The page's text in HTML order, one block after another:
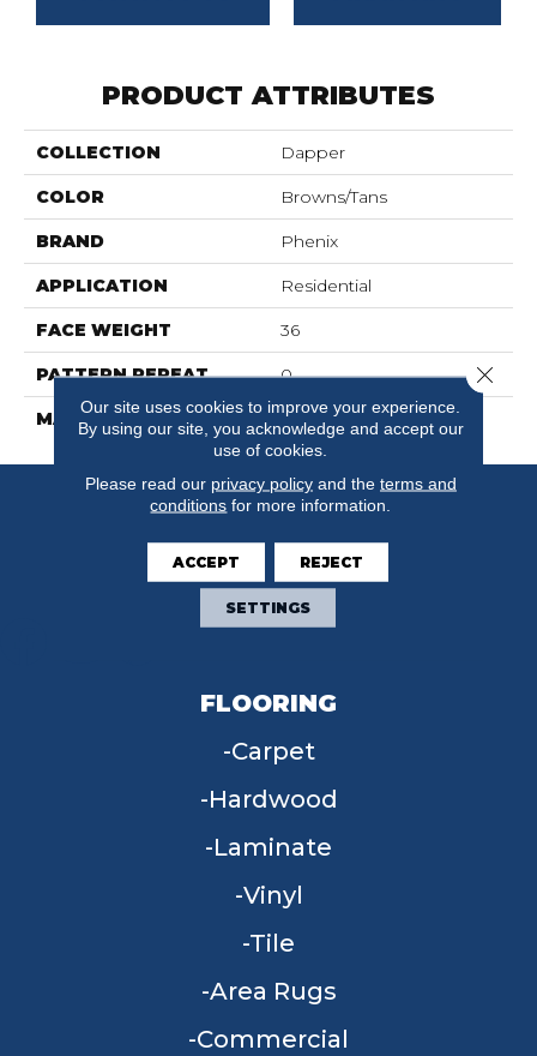
PRODUCT ATTRIBUTES
COLLECTION Dapper
COLOR Browns/Tans
BRAND Phenix
APPLICATION Residential
FACE WEIGHT 36
PATTERN REPEAT 0
MATERIAL SureSoftSD
FLOORING
Carpet
Hardwood
Laminate
Vinyl
Tile
Area Rugs
Commercial
Our site uses cookies to improve your experience.
By using our site, you acknowledge and accept our
use of cookies.
Please read our privacy policyand the terms and
conditions for more information.
ACCEPT REJECT
SETTINGS
Close